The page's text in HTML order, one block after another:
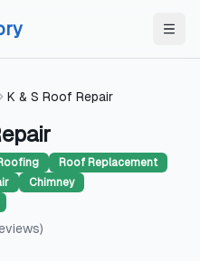
K & S Roof Repair
Roof Replacement
Chimney
)